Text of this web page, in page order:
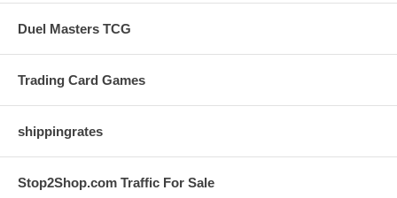
Duel Masters TCG
Trading Card Games
shippingrates
Stop2Shop.com Traffic For Sale